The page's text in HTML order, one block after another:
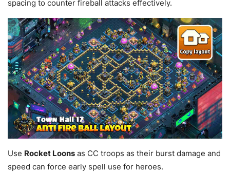
spacing to counter fireball attacks effectively.
Use Rocket Loons as CC troops as their burst damage and
speed can force early spell use for heroes.